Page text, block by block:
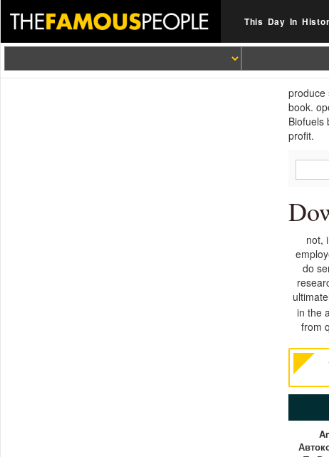
This Day In
produce
book.
Biofuels
profit.
not,
do
in the
from